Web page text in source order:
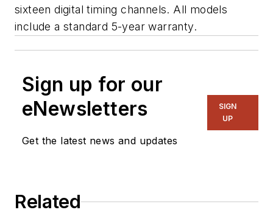
sixteen digital timing channels. All models
include a standard 5-year warranty.
Sign up for our
eNewsletters
Get the latest news and updates
SIGN
UP
Related